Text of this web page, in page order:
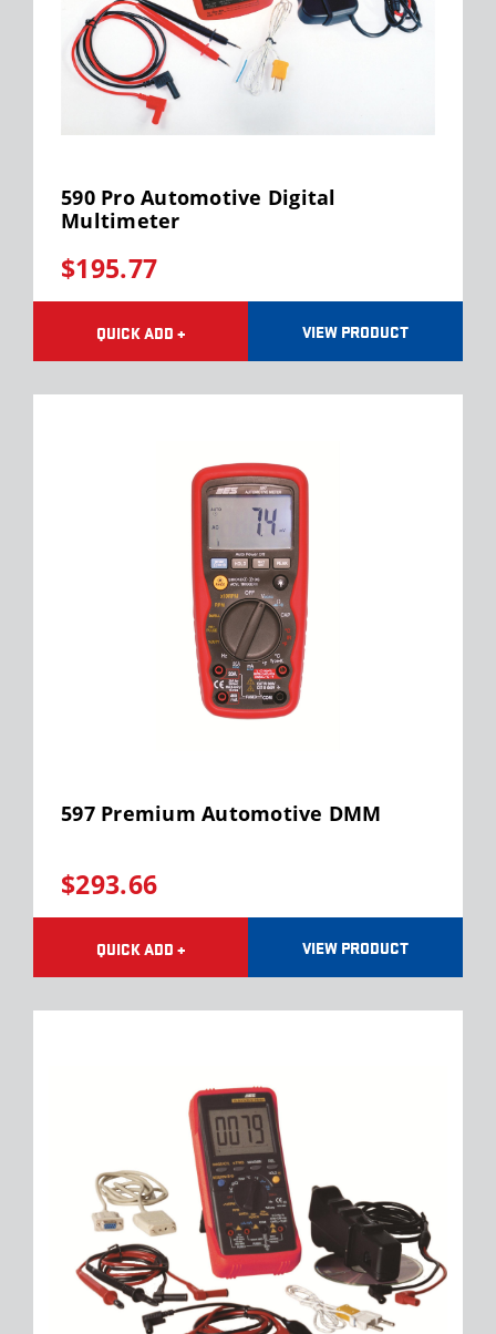
590 Pro Automotive Digital
Multimeter
$195.77
QUICK ADD + VIEW PRODUCT
597 Premium Automotive DMM
$293.66
QUICK ADD + VIEW PRODUCT